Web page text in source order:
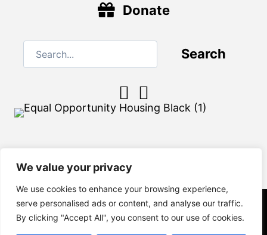
We value your privacy
We use cookies to enhance your browsing experience,
serve personalised ads or content, and analyse our traffic.
By clicking "Accept All", you consent to our use of cookies.
Donate
Search